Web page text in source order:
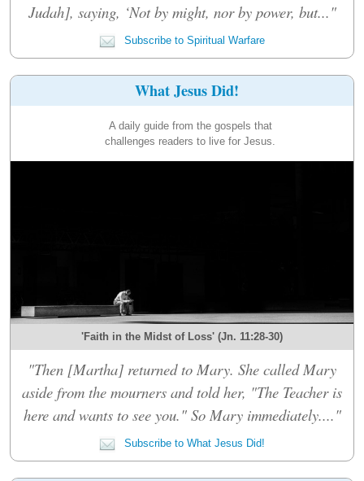
Judah], saying, ‘Not by might, nor by power, but..."
Subscribe to Spiritual Warfare
What Jesus Did!
A daily guide from the gospels that
challenges readers to live for Jesus.
'Faith in the Midst of Loss' (Jn. 11:28-30)
"Then [Martha] returned to Mary. She called Mary
aside from the mourners and told her, "The Teacher is
here and wants to see you." So Mary immediately...."
Subscribe to What Jesus Did!